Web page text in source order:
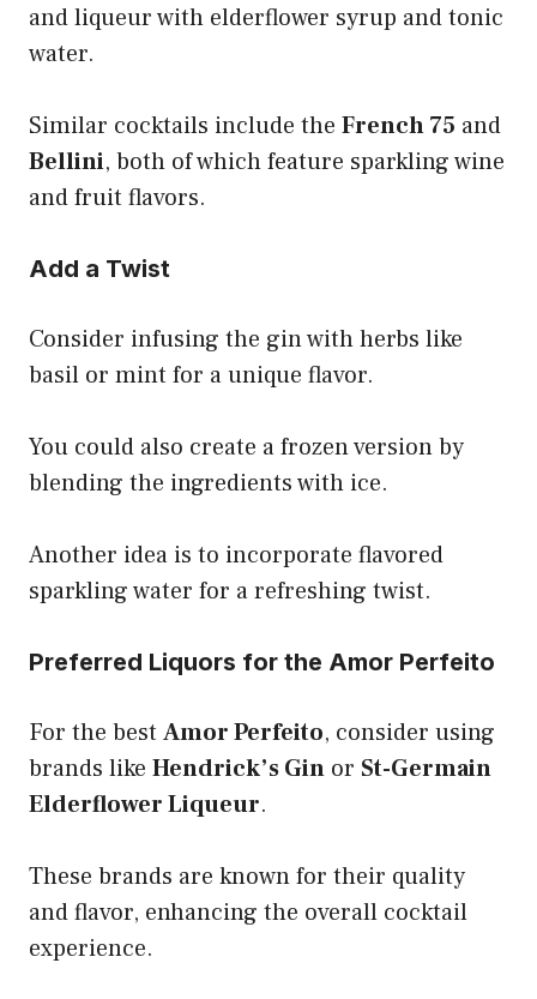
and liqueur with elderflower syrup and tonic
water.
Similar cocktails include the French 75 and
Bellini, both of which feature sparkling wine
and fruit flavors.
Add a Twist
Consider infusing the gin with herbs like
basil or mint for a unique flavor.
You could also create a frozen version by
blending the ingredients with ice.
Another idea is to incorporate flavored
sparkling water for a refreshing twist.
Preferred Liquors for the Amor Perfeito
For the best Amor Perfeito, consider using
brands like Hendrick’s Gin or St-Germain
Elderflower Liqueur.
These brands are known for their quality
and flavor, enhancing the overall cocktail
experience.